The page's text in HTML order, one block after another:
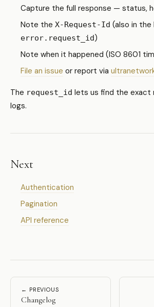
Capture the full response — status,
Note the X-Request-Id (also in the
error.request_id)
Note when it happened (ISO 8601
File an issue or report via
The request_id lets us find the exact
logs.
Next
Authentication
Pagination
API reference
← PREVIOUS
Changelog